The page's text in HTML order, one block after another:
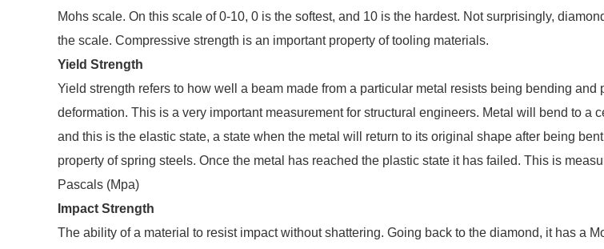
Mohs scale. On this scale of 0-10, 0 is the softest, and 10 is the hardest. Not surprisingly,
the scale. Compressive strength is an important property of tooling materials.
Yield Strength
Yield strength refers to how well a beam made from a particular metal resists being bending and
deformation. This is a very important measurement for structural engineers. Metal will bend to a
and this is the elastic state, a state when the metal will return to its original shape after being
property of spring steels. Once the metal has reached the plastic state it has failed. This is
Pascals (Mpa)
Impact Strength
The ability of a material to resist impact without shattering. Going back to the diamond, it has a